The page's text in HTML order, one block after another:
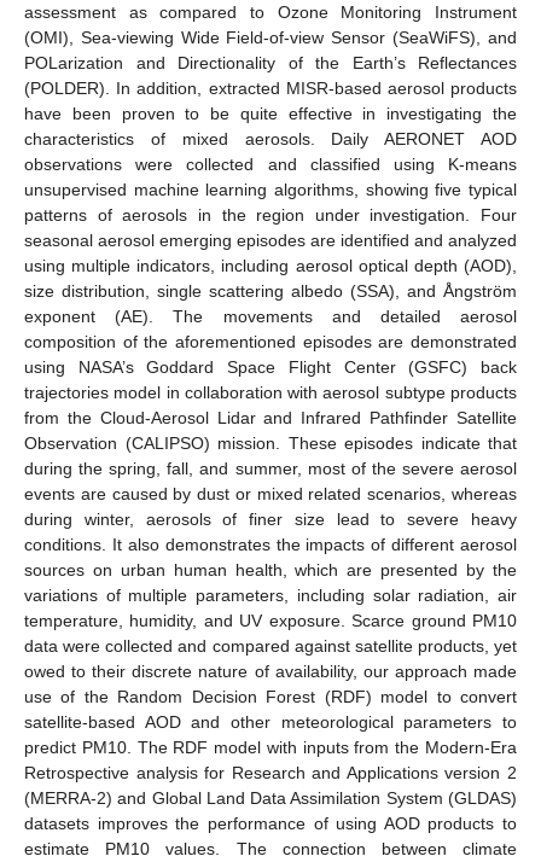
assessment as compared to Ozone Monitoring Instrument
(OMI), Sea-viewing Wide Field-of-view Sensor (SeaWiFS), and
POLarization and Directionality of the Earth’s Reflectances
(POLDER). In addition, extracted MISR-based aerosol products
have been proven to be quite effective in investigating the
characteristics of mixed aerosols. Daily AERONET AOD
observations were collected and classified using K-means
unsupervised machine learning algorithms, showing five typical
patterns of aerosols in the region under investigation. Four
seasonal aerosol emerging episodes are identified and analyzed
using multiple indicators, including aerosol optical depth (AOD),
size distribution, single scattering albedo (SSA), and Ångström
exponent (AE). The movements and detailed aerosol
composition of the aforementioned episodes are demonstrated
using NASA’s Goddard Space Flight Center (GSFC) back
trajectories model in collaboration with aerosol subtype products
from the Cloud-Aerosol Lidar and Infrared Pathfinder Satellite
Observation (CALIPSO) mission. These episodes indicate that
during the spring, fall, and summer, most of the severe aerosol
events are caused by dust or mixed related scenarios, whereas
during winter, aerosols of finer size lead to severe heavy
conditions. It also demonstrates the impacts of different aerosol
sources on urban human health, which are presented by the
variations of multiple parameters, including solar radiation, air
temperature, humidity, and UV exposure. Scarce ground PM10
data were collected and compared against satellite products, yet
owed to their discrete nature of availability, our approach made
use of the Random Decision Forest (RDF) model to convert
satellite-based AOD and other meteorological parameters to
predict PM10. The RDF model with inputs from the Modern-Era
Retrospective analysis for Research and Applications version 2
(MERRA-2) and Global Land Data Assimilation System (GLDAS)
datasets improves the performance of using AOD products to
estimate PM10 values. The connection between climate